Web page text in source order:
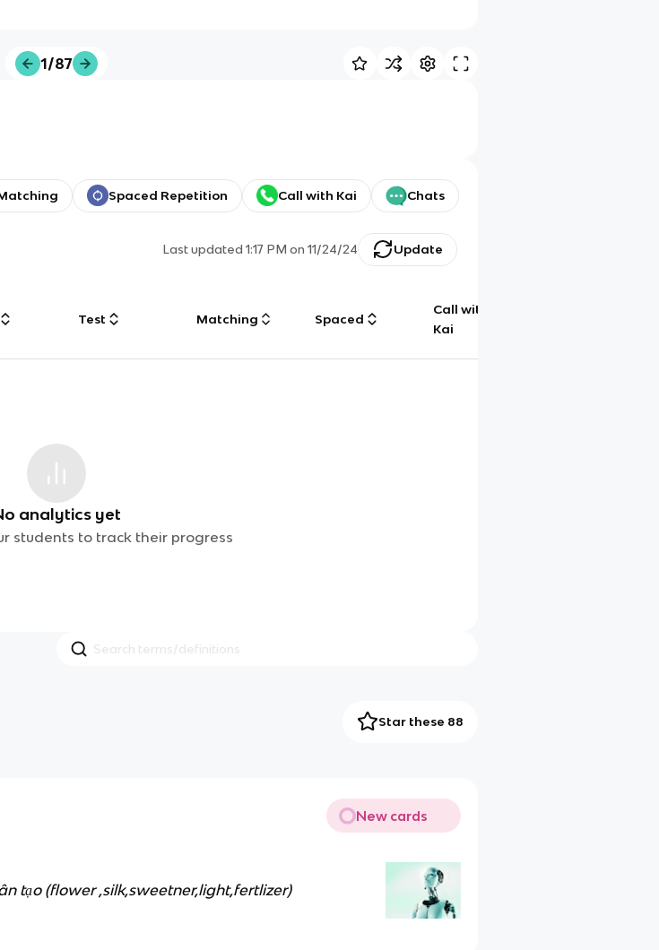
1/87
Spaced Repetition Call with Kai Chats
Last updated1:17 PM on 11/24/24 Update
Test Matching Spaced
Call with
Kai
analytics yet
students to track their progress
Star these 88
New cards
tạo (flower ,silk,sweetner,light,fertlizer)